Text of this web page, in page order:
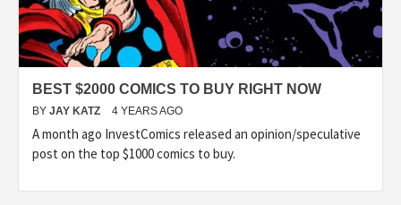
BEST $2000 COMICS TO BUY RIGHT NOW
BY JAY KATZ 4 YEARS AGO
A month ago InvestComics released an opinion/speculative
post on the top $1000 comics to buy.